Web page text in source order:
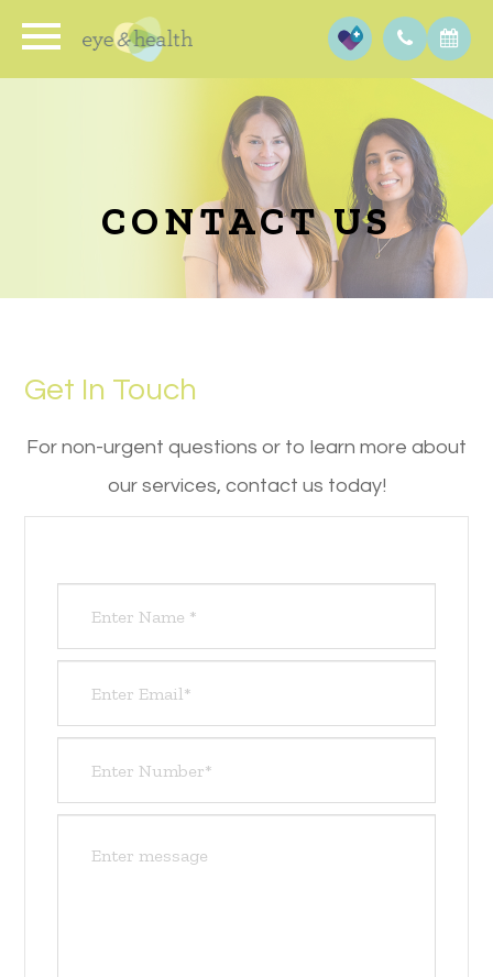
CONTACT US
Get In Touch
​​​​​​​For non-urgent questions or to learn more about
our services, contact us today!